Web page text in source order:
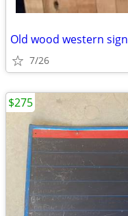
Old wood western sign
7/26
$275